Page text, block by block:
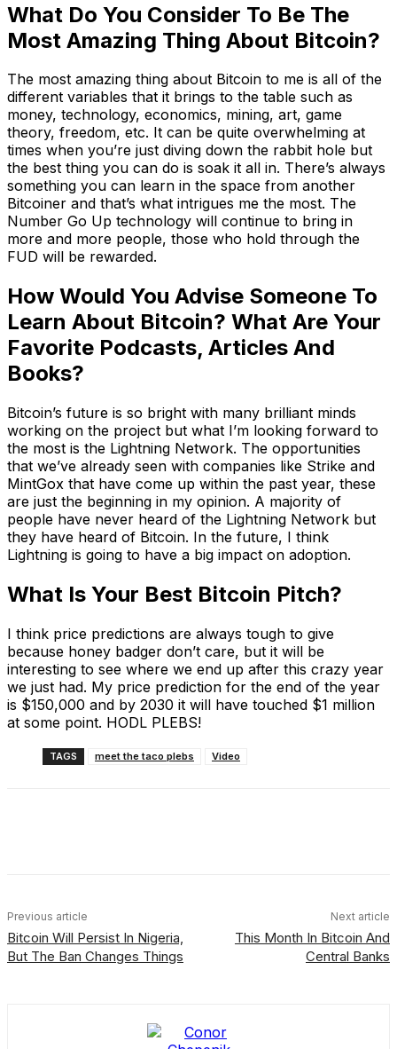
What Do You Consider To Be The
Most Amazing Thing About Bitcoin?
The most amazing thing about Bitcoin to me is all of the
different variables that it brings to the table such as
money, technology, economics, mining, art, game
theory, freedom, etc. It can be quite overwhelming at
times when you’re just diving down the rabbit hole but
the best thing you can do is soak it all in. There’s always
something you can learn in the space from another
Bitcoiner and that’s what intrigues me the most. The
Number Go Up technology will continue to bring in
more and more people, those who hold through the
FUD will be rewarded.
How Would You Advise Someone To
Learn About Bitcoin? What Are Your
Favorite Podcasts, Articles And
Books?
Bitcoin’s future is so bright with many brilliant minds
working on the project but what I’m looking forward to
the most is the Lightning Network. The opportunities
that we’ve already seen with companies like Strike and
MintGox that have come up within the past year, these
are just the beginning in my opinion. A majority of
people have never heard of the Lightning Network but
they have heard of Bitcoin. In the future, I think
Lightning is going to have a big impact on adoption.
What Is Your Best Bitcoin Pitch?
I think price predictions are always tough to give
because honey badger don’t care, but it will be
interesting to see where we end up after this crazy year
we just had. My price prediction for the end of the year
is $150,000 and by 2030 it will have touched $1 million
at some point. HODL PLEBS!
TAGS meet the taco plebs Video
Previous article
Bitcoin Will Persist In Nigeria,
But The Ban Changes Things
Next article
This Month In Bitcoin And
Central Banks